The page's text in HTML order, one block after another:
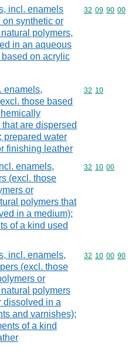
incl. enamels
synthetic or
polymers,
in an aqueous
on acrylic
Commodity
32 09 90 00
enamels,
those based
are dispersed
prepared water
finishing leather
Commodity
32 10
enamels,
(excl. those
or
polymers that
in a medium);
of a kind used
Commodity
32 10 00
incl. enamels,
(excl. those
or
polymers
dissolved in a
and varnishes);
of a kind
Commodity
32 10 00 90